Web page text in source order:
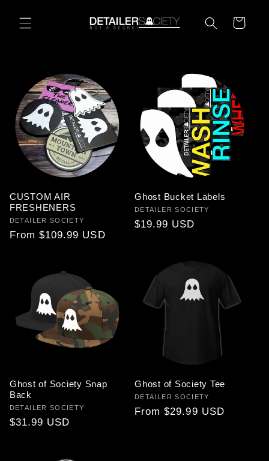
content
Cart
CUSTOM AIR
FRESHENERS
Vendor:
DETAILER SOCIETY
Regular
From $109.99 USD
Ghost Bucket Labels
Vendor:
DETAILER SOCIETY
Regular
$19.99 USD
Ghost of Society Snap
Back
Vendor:
DETAILER SOCIETY
Regular
$31.99 USD
Ghost of Society Tee
Vendor:
DETAILER SOCIETY
Regular
From $29.99 USD